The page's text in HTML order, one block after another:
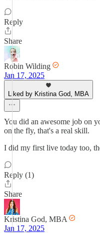
Reply
Share
Robin Wilding
Jan 17, 2025
Liked by Kristina God, MBA
You did an awesome job on
on the fly, that's a real skill.
I did my first live today too,
Reply (1)
Share
Kristina God, MBA
Jan 17, 2025